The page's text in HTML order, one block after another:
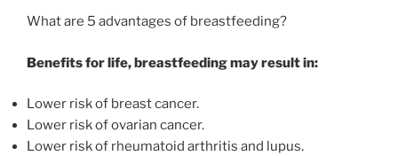
What are 5 advantages of breastfeeding?
Benefits for life, breastfeeding may result in:
Lower risk of breast cancer.
Lower risk of ovarian cancer.
Lower risk of rheumatoid arthritis and lupus.